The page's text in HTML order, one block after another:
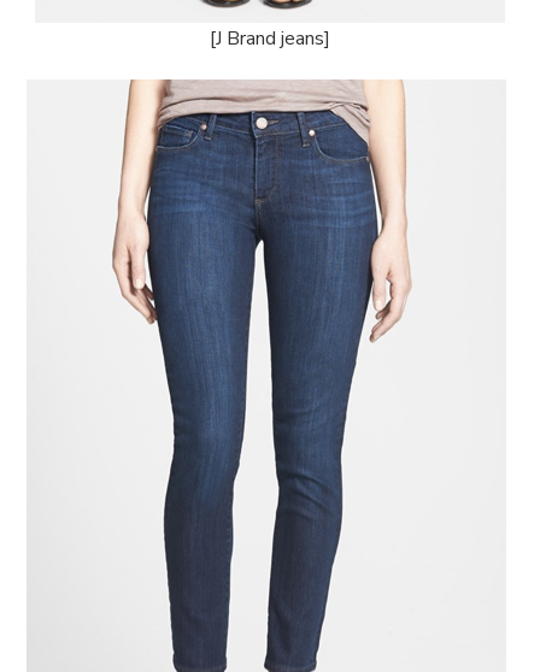
[J Brand jeans]